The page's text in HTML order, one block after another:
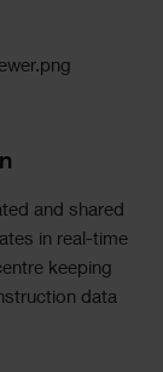
and shared
in real-time
keeping
data